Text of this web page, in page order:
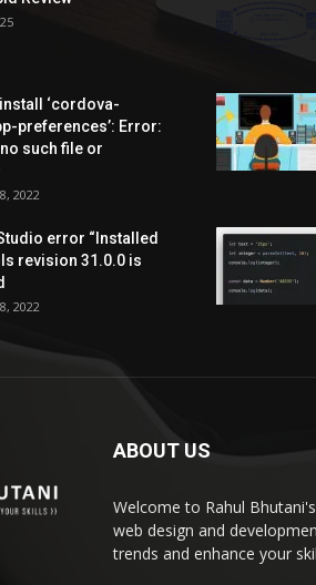
‘cordova-
preferences’: Error:
no such file or
2022
error “Installed
revision 31.0.0 is
2022
ABOUT US
Welcome to Rahul
web design and
trends and enhance your